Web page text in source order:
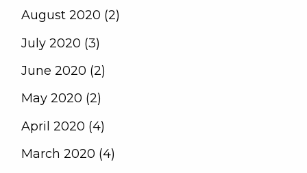
August 2020 (2)
July 2020 (3)
June 2020 (2)
May 2020 (2)
April 2020 (4)
March 2020 (4)